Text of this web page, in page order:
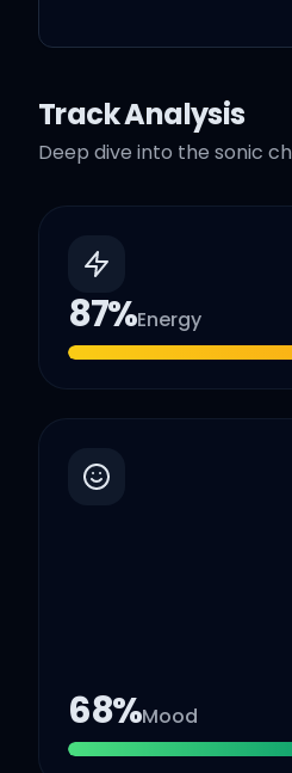
Track Analysis
Deep dive into the sonic
87%Energy
68%Mood